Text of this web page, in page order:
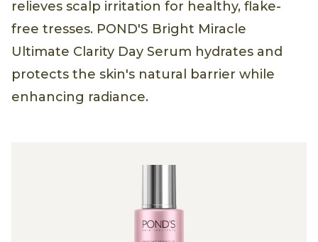
relieves scalp irritation for healthy, flake-
free tresses. POND'S Bright Miracle
Ultimate Clarity Day Serum hydrates and
protects the skin's natural barrier while
enhancing radiance.